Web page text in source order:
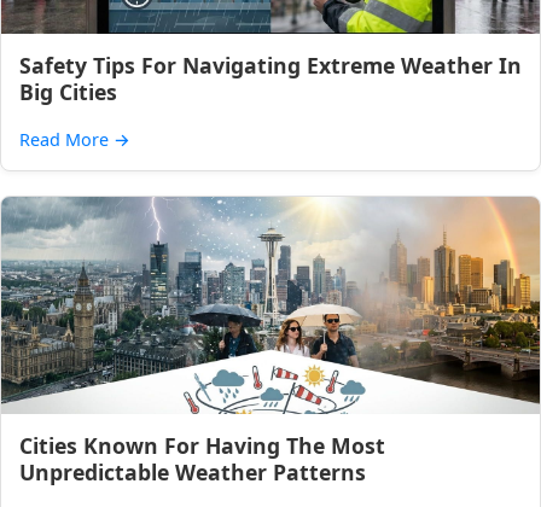
Safety Tips For Navigating Extreme Weather In
Big Cities
Read More →
Cities Known For Having The Most
Unpredictable Weather Patterns